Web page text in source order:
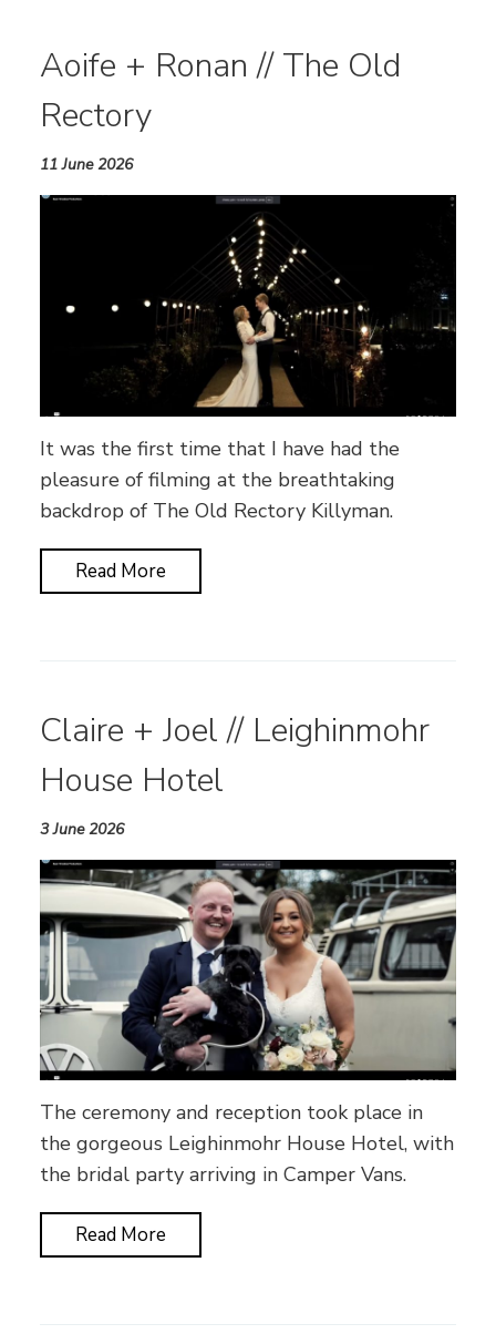
Aoife + Ronan // The Old
Rectory
11 June 2026
It was the first time that I have had the
pleasure of filming at the breathtaking
backdrop of The Old Rectory Killyman.
Read More
Claire + Joel // Leighinmohr
House Hotel
3 June 2026
The ceremony and reception took place in
the gorgeous Leighinmohr House Hotel, with
the bridal party arriving in Camper Vans.
Read More